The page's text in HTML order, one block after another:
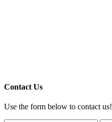
Contact Us
Use the form below to contact us!